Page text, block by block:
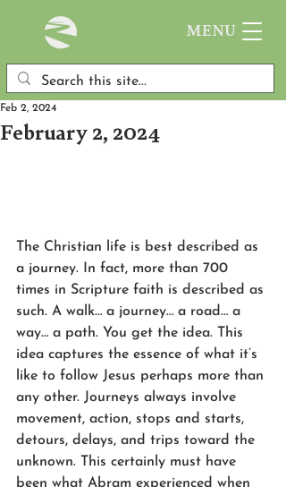
MENU
February 2, 2024
Feb 2, 2024
The Christian life is best described as
a journey. In fact, more than 700
times in Scripture faith is described as
such. A walk… a journey… a road… a
way… a path. You get the idea. This
idea captures the essence of what it’s
like to follow Jesus perhaps more than
any other. Journeys always involve
movement, action, stops and starts,
detours, delays, and trips toward the
unknown. This certainly must have
been what Abram experienced when